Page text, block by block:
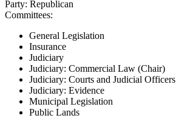
Party: Republican
Committees:
General Legislation
Insurance
Judiciary
Judiciary: Commercial Law (Chair)
Judiciary: Courts and Judicial Officers
Judiciary: Evidence
Municipal Legislation
Public Lands